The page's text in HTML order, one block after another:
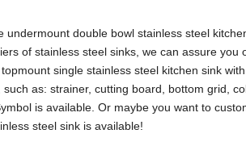
double bowl stainless steel
of stainless steel sinks, we can assure
single stainless steel kitchen sink
as: strainer, cutting board, bottom grid,
is available. Or maybe you want to
steel sink is available!